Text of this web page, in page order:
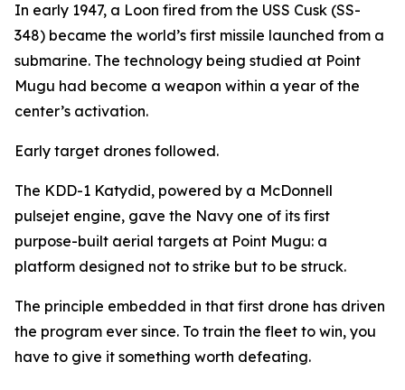
In early 1947, a Loon fired from the USS Cusk (SS-
348) became the world’s first missile launched from a
submarine. The technology being studied at Point
Mugu had become a weapon within a year of the
center’s activation.
Early target drones followed.
The KDD-1 Katydid, powered by a McDonnell
pulsejet engine, gave the Navy one of its first
purpose-built aerial targets at Point Mugu: a
platform designed not to strike but to be struck.
The principle embedded in that first drone has driven
the program ever since. To train the fleet to win, you
have to give it something worth defeating.